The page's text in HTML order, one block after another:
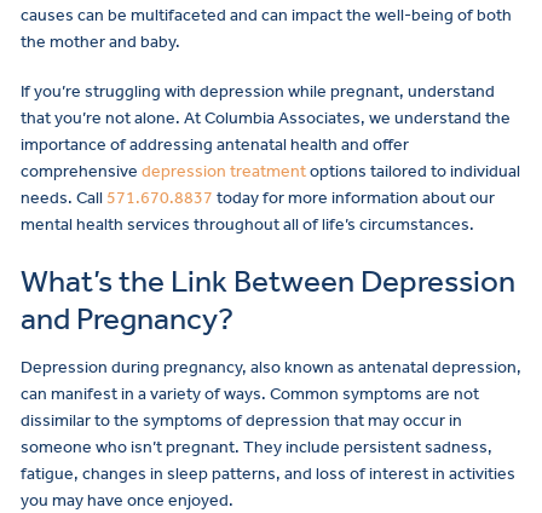
causes can be multifaceted and can impact the well-being of both
the mother and baby.
If you’re struggling with depression while pregnant, understand
that you’re not alone. At Columbia Associates, we understand the
importance of addressing antenatal health and offer
comprehensive depression treatmentoptions tailored to individual
needs. Call 571.670.8837 today for more information about our
mental health services throughout all of life’s circumstances.
What’s the Link Between Depression
and Pregnancy?
Depression during pregnancy, also known as antenatal depression,
can manifest in a variety of ways. Common symptoms are not
dissimilar to the symptoms of depression that may occur in
someone who isn’t pregnant. They include persistent sadness,
fatigue, changes in sleep patterns, and loss of interest in activities
you may have once enjoyed.